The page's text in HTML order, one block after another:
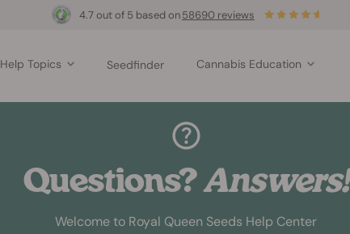
4.7 out of 5 based on58690 reviews
Help Topics Seedfinder Cannabis Education
Questions?Answers!
Welcome to Royal Queen Seeds Help Center